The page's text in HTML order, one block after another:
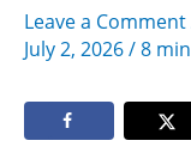
Leave a Comment
July 2, 2026/8